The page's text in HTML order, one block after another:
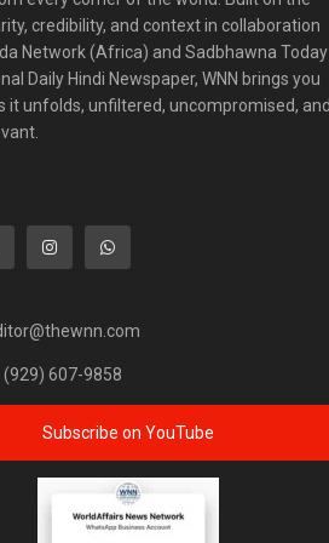
credibility, and context in collaboration
Network (Africa) and Sadbhawna
Daily Hindi Newspaper, WNN brings you
it unfolds, unfiltered, uncompromised,
(929) 607-9858
Subscribe on YouTube